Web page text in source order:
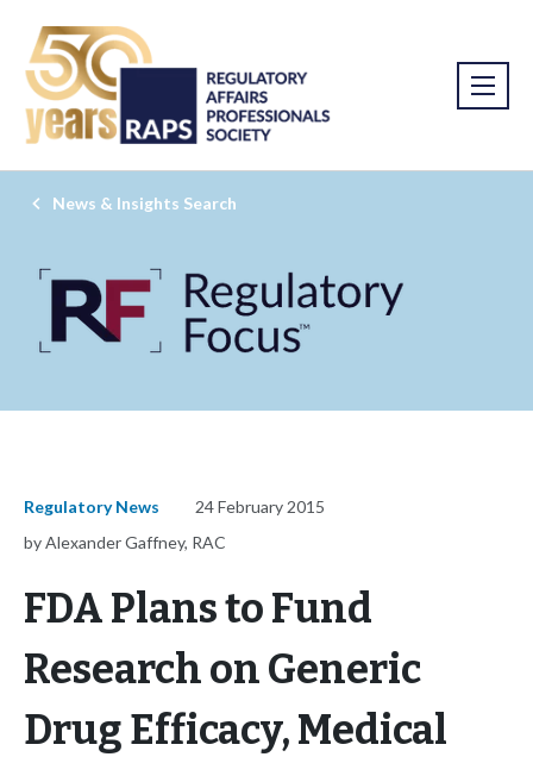
News & Insights Search
Regulatory News
24 February 2015
by Alexander Gaffney, RAC
FDA Plans to Fund
Research on Generic
Drug Efficacy, Medical